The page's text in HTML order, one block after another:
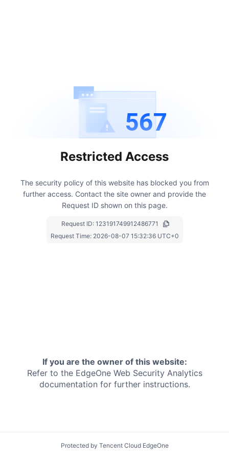
567
Restricted Access
The security policy of this website has blocked you from
further access. Contact the site owner and provide the
Request ID shown on this page.
Request ID: 123191749912486771
Request Time: 2026-08-07 15:32:36 UTC+0
If you are the owner of this website:
Refer to the EdgeOne Web Security Analytics
documentation for further instructions.
Protected by Tencent Cloud EdgeOne